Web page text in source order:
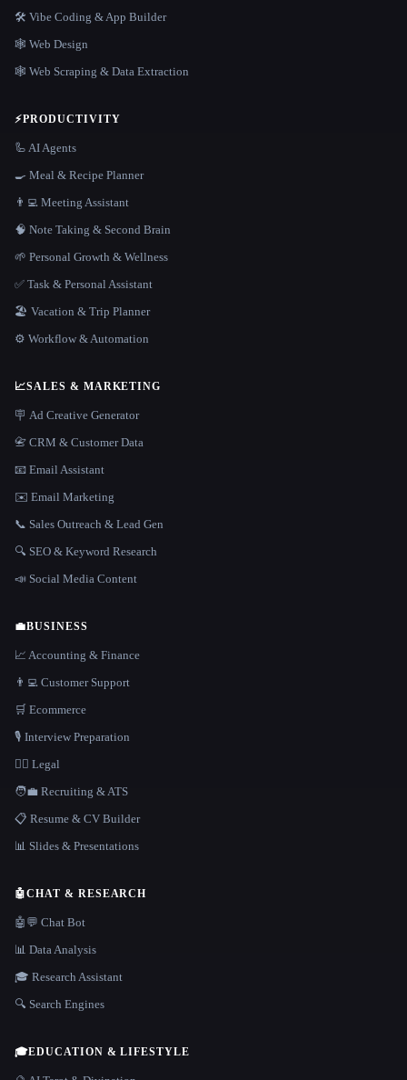
🛠️ Vibe Coding & App Builder
🕸 Web Design
🕸️ Web Scraping & Data Extraction
⚡PRODUCTIVITY
🦾 AI Agents
🍳 Meal & Recipe Planner
👨‍💻 Meeting Assistant
🧠 Note Taking & Second Brain
🌱 Personal Growth & Wellness
✅ Task & Personal Assistant
🏖 Vacation & Trip Planner
⚙️ Workflow & Automation
📈SALES & MARKETING
🪧 Ad Creative Generator
📇 CRM & Customer Data
📧 Email Assistant
✉️ Email Marketing
📞 Sales Outreach & Lead Gen
🔍 SEO & Keyword Research
📣 Social Media Content
💼BUSINESS
📈 Accounting & Finance
👨‍💻 Customer Support
🛒 Ecommerce
🎙️ Interview Preparation
👩‍⚖️ Legal
🧑‍💼 Recruiting & ATS
📋 Resume & CV Builder
📊 Slides & Presentations
🤖CHAT & RESEARCH
🤖💬 Chat Bot
📊 Data Analysis
🎓 Research Assistant
🔍 Search Engines
🎓EDUCATION & LIFESTYLE